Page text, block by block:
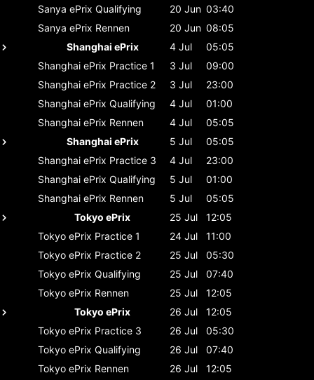
Sanya ePrix Qualifying 20 Jun 03:40
Sanya ePrix Rennen 20 Jun 08:05
Shanghai ePrix
4 Jul
05:05
Shanghai ePrix Practice 1 3 Jul
09:00
Shanghai ePrix Practice 2 3 Jul
23:00
Shanghai ePrix Qualifying 4 Jul
01:00
Shanghai ePrix Rennen 4 Jul
05:05
Shanghai ePrix
5 Jul
05:05
Shanghai ePrix Practice 3 4 Jul
23:00
Shanghai ePrix Qualifying 5 Jul
01:00
Shanghai ePrix Rennen 5 Jul
05:05
Tokyo ePrix
25 Jul
12:05
Tokyo ePrix Practice 1 24 Jul
11:00
Tokyo ePrix Practice 2 25 Jul
05:30
Tokyo ePrix Qualifying 25 Jul
07:40
Tokyo ePrix Rennen 25 Jul
12:05
Tokyo ePrix
26 Jul
12:05
Tokyo ePrix Practice 3 26 Jul
05:30
Tokyo ePrix Qualifying 26 Jul
07:40
Tokyo ePrix Rennen 26 Jul
12:05